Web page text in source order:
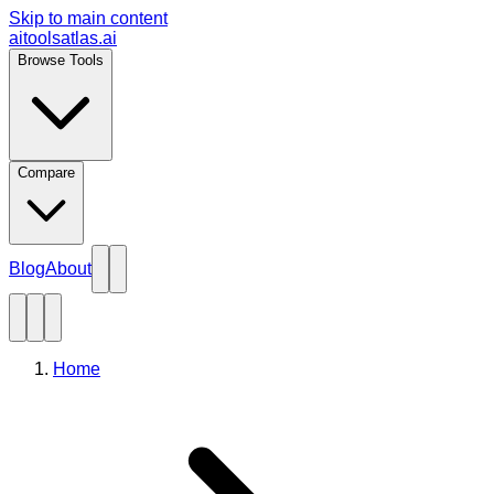
Skip to main content
aitoolsatlas.ai
Browse Tools
Compare
BlogAbout
Home